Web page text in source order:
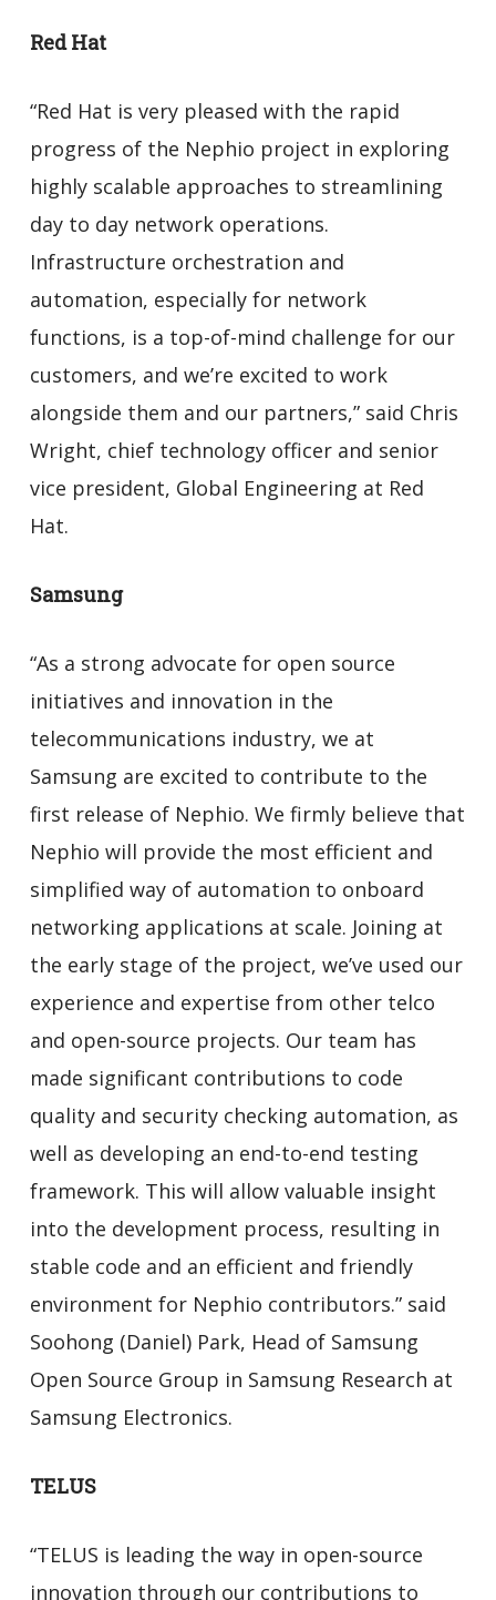
Red Hat
“Red Hat is very pleased with the rapid
progress of the Nephio project in exploring
highly scalable approaches to streamlining
day to day network operations.
Infrastructure orchestration and
automation, especially for network
functions, is a top-of-mind challenge for our
customers, and we’re excited to work
alongside them and our partners,” said Chris
Wright, chief technology officer and senior
vice president, Global Engineering at Red
Hat.
Samsung
“As a strong advocate for open source
initiatives and innovation in the
telecommunications industry, we at
Samsung are excited to contribute to the
first release of Nephio. We firmly believe that
Nephio will provide the most efficient and
simplified way of automation to onboard
networking applications at scale. Joining at
the early stage of the project, we’ve used our
experience and expertise from other telco
and open-source projects. Our team has
made significant contributions to code
quality and security checking automation, as
well as developing an end-to-end testing
framework. This will allow valuable insight
into the development process, resulting in
stable code and an efficient and friendly
environment for Nephio contributors.” said
Soohong (Daniel) Park, Head of Samsung
Open Source Group in Samsung Research at
Samsung Electronics.
TELUS
“TELUS is leading the way in open-source
innovation through our contributions to